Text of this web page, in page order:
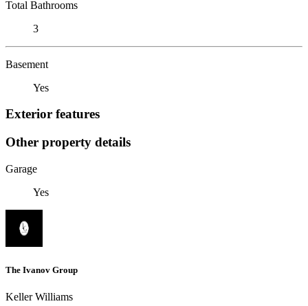
Total Bathrooms
3
Basement
Yes
Exterior features
Other property details
Garage
Yes
The Ivanov Group
Keller Williams